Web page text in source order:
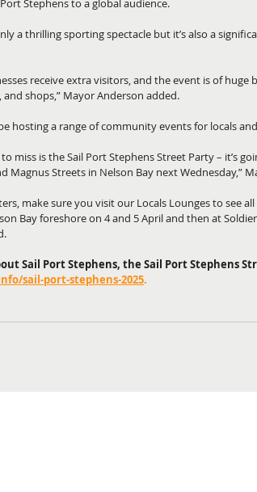
Stephens to a global audience.
a thrilling sporting spectacle but it’s also a
receive extra visitors, and the event is of
shops,” Mayor Anderson added.
hosting a range of community events for locals
miss is the Sail Port Stephens Street Party – it’s
Magnus Streets in Nelson Bay next Wednesday,”
make sure you visit our Locals Lounges to see
Bay foreshore on 4 and 5 April and then at
Sail Port Stephens, the Sail Port Stephens
sail-port-stephens-2025.